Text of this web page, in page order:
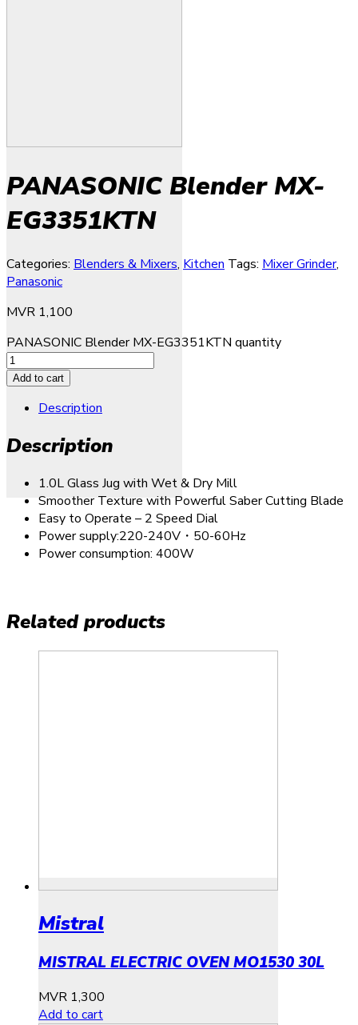
PANASONIC Blender MX-
EG3351KTN
Categories: Blenders & Mixers, Kitchen Tags: Mixer Grinder,
Panasonic
MVR 1,100
PANASONIC Blender MX-EG3351KTN quantity
Add to cart
Description
Description
1.0L Glass Jug with Wet & Dry Mill
Smoother Texture with Powerful Saber Cutting Blade
Easy to Operate – 2 Speed Dial
Power supply:220-240V・50-60Hz
Power consumption: 400W
Related products
Mistral
MISTRAL ELECTRIC OVEN MO1530 30L
MVR 1,300
Add to cart